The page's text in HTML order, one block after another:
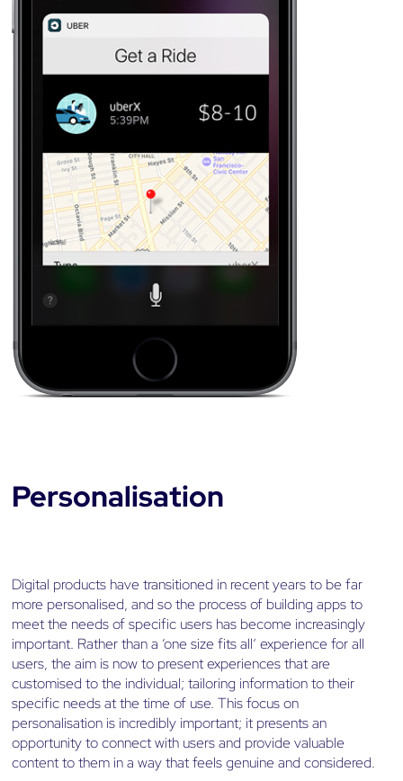
Personalisation
Digital products have transitioned in recent years to be far
more personalised, and so the process of building apps to
meet the needs of specific users has become increasingly
important. Rather than a ‘one size fits all’ experience for all
users, the aim is now to present experiences that are
customised to the individual; tailoring information to their
specific needs at the time of use. This focus on
personalisation is incredibly important; it presents an
opportunity to connect with users and provide valuable
content to them in a way that feels genuine and considered.